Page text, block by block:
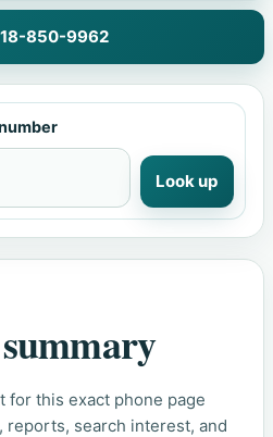
850-9962
Look up
this exact phone page
reports, search interest, and